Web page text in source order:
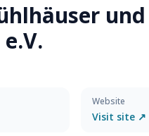
und
Website
Visit site ↗